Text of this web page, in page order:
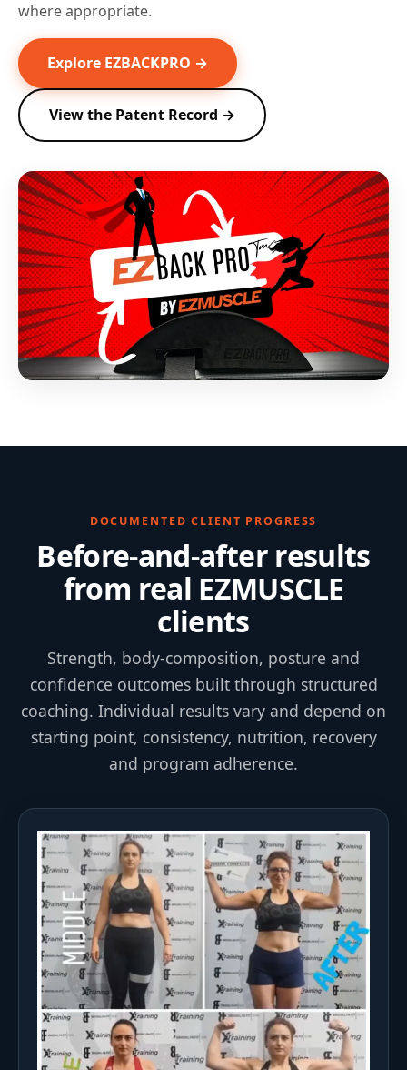
where appropriate.
Explore EZBACKPRO →
View the Patent Record →
DOCUMENTED CLIENT PROGRESS
Before-and-after results
from real EZMUSCLE
clients
Strength, body-composition, posture and
confidence outcomes built through structured
coaching. Individual results vary and depend on
starting point, consistency, nutrition, recovery
and program adherence.